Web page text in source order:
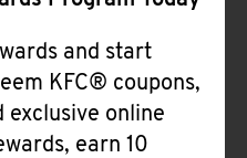
and start
KFC® coupons,
exclusive online
earn 10